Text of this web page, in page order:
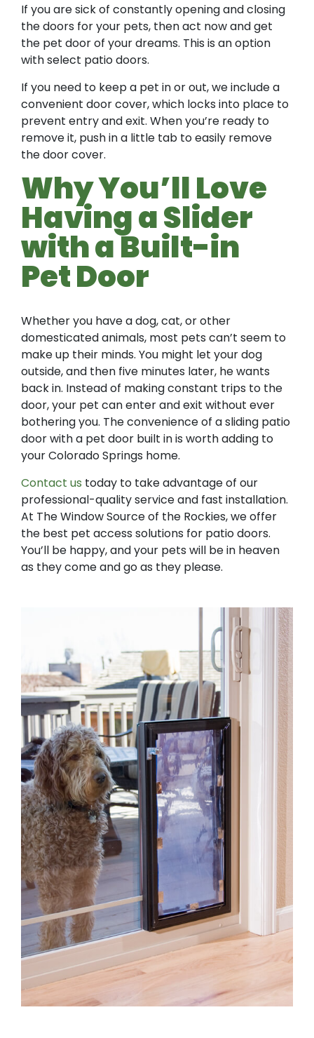
If you are sick of constantly opening and closing
the doors for your pets, then act now and get
the pet door of your dreams. This is an option
with select patio doors.
If you need to keep a pet in or out, we include a
convenient door cover, which locks into place to
prevent entry and exit. When you’re ready to
remove it, push in a little tab to easily remove
the door cover.
Why You’ll Love
Having a Slider
with a Built-in
Pet Door
Whether you have a dog, cat, or other
domesticated animals, most pets can’t seem to
make up their minds. You might let your dog
outside, and then five minutes later, he wants
back in. Instead of making constant trips to the
door, your pet can enter and exit without ever
bothering you. The convenience of a sliding patio
door with a pet door built in is worth adding to
your Colorado Springs home.
Contact us today to take advantage of our
professional-quality service and fast installation.
At The Window Source of the Rockies, we offer
the best pet access solutions for patio doors.
You’ll be happy, and your pets will be in heaven
as they come and go as they please.